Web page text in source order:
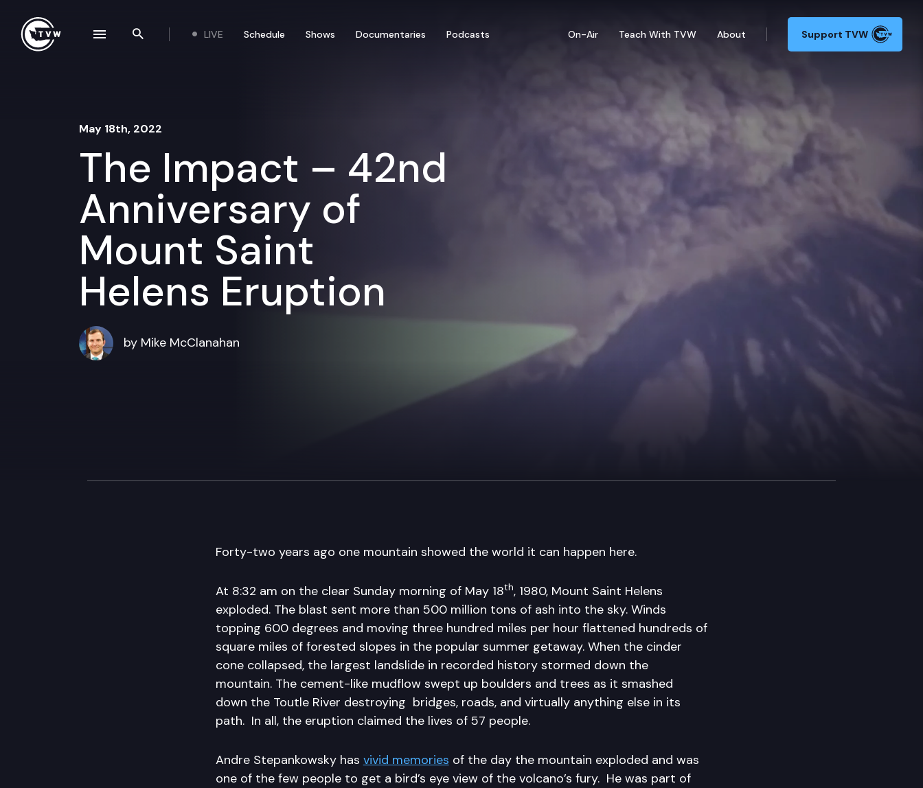
Search the site
LIVE Schedule Shows Documentaries Podcasts On-Air Teach With TVW About Support TVW
May 18th, 2022
The Impact – 42nd
Anniversary of
Mount Saint
Helens Eruption
by Mike McClanahan
Forty-two years ago one mountain showed the world it can happen here.
At 8:32 am on the clear Sunday morning of May 18th, 1980, Mount Saint Helens
exploded. The blast sent more than 500 million tons of ash into the sky. Winds
topping 600 degrees and moving three hundred miles per hour flattened hundreds of
square miles of forested slopes in the popular summer getaway. When the cinder
cone collapsed, the largest landslide in recorded history stormed down the
mountain. The cement-like mudflow swept up boulders and trees as it smashed
down the Toutle River destroying bridges, roads, and virtually anything else in its
path. In all, the eruption claimed the lives of 57 people.
Andre Stepankowsky has vivid memories of the day the mountain exploded and was
one of the few people to get a bird’s eye view of the volcano’s fury. He was part of
navigation drawer